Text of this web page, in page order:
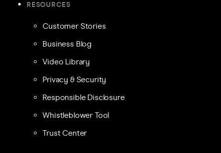
RESOURCES
Customer Stories
Business Blog
Video Library
Privacy & Security
Responsible Disclosure
Whistleblower Tool
Trust Center